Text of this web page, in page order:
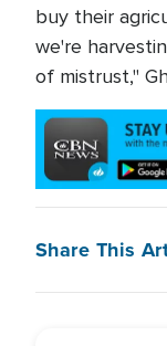
buy their
we're
of mistrust,"
Share This